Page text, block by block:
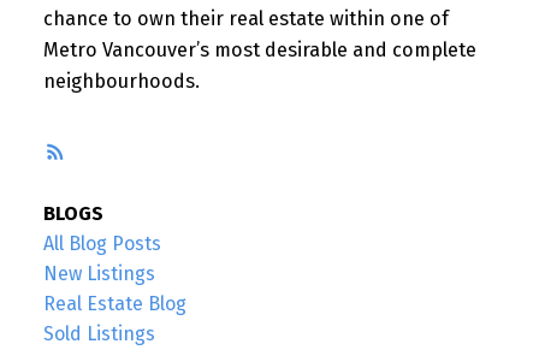
chance to own their real estate within one of
Metro Vancouver’s most desirable and complete
neighbourhoods.
BLOGS
All Blog Posts
New Listings
Real Estate Blog
Sold Listings